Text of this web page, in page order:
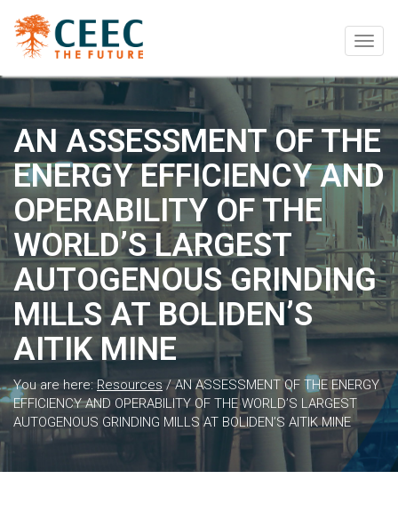
AN ASSESSMENT OF THE
ENERGY EFFICIENCY AND
OPERABILITY OF THE
WORLD’S LARGEST
AUTOGENOUS GRINDING
MILLS AT BOLIDEN’S
AITIK MINE
You are here: Resources/AN ASSESSMENT OF THE ENERGY
EFFICIENCY AND OPERABILITY OF THE WORLD’S LARGEST
AUTOGENOUS GRINDING MILLS AT BOLIDEN’S AITIK MINE